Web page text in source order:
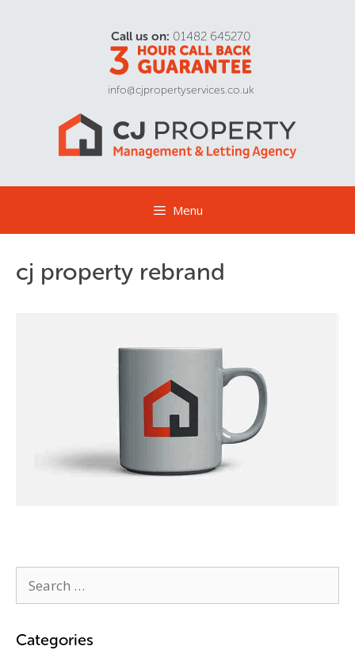
Call us on: 01482 645270
info@cjpropertyservices.co.uk
Menu
cj property rebrand
Categories